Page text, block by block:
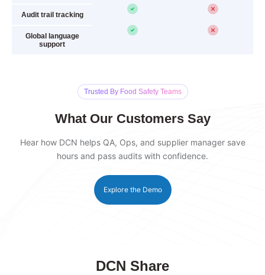
Audit trail tracking
Global language
support
Trusted By Food Safety Teams
What Our Customers Say
Hear how DCN helps QA, Ops, and supplier manager save
hours and pass audits with confidence.
Explore the Demo
DCN Share